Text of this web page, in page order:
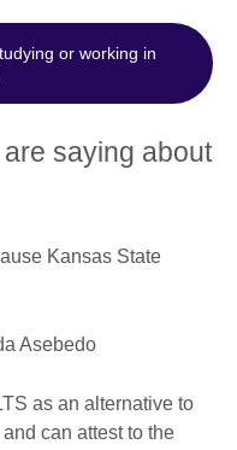
or working in
saying about
Kansas State
Asebedo
as an alternative to
can attest to the